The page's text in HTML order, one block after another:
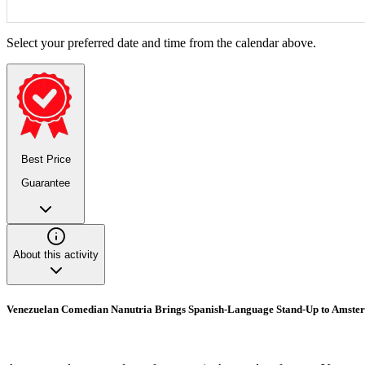
Select your preferred date and time from the calendar above.
Best Price
Guarantee
About this activity
Venezuelan Comedian Nanutria Brings Spanish-Language Stand-Up to